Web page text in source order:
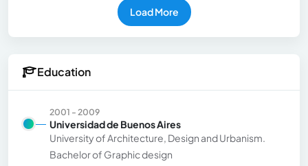
Load More
Education
2001 - 2009
Universidad de Buenos Aires
University of Architecture, Design and Urbanism.
Bachelor of Graphic design